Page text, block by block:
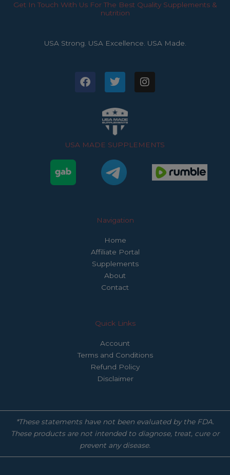
Get In Touch With Us For The Best Quality Supplements &
nutrition
USA Strong. USA Excellence. USA Made.
F
a
k
T
w
t
t
e
r
I
n
a
USA MADE SUPPLEMENTS
Navigation
Home
Affiliate Portal
Supplements
About
Contact
Quick Links
Account
Terms and Conditions
Refund Policy
Disclaimer
*These statements have not been evaluated by the FDA.
These products are not intended to diagnose, treat, cure or
prevent any disease.